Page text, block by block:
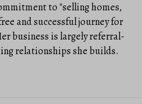
to "selling homes,
and successful journey for
business is largely referral-
relationships she builds.